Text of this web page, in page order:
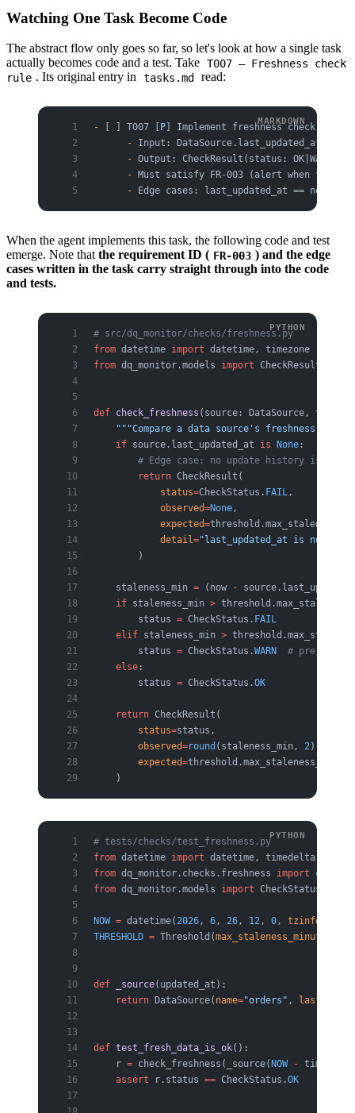
Watching One Task Become Code
The abstract flow only goes so far, so let's look at how a single task
actually becomes code and a test. Take T007 — Freshness check
rule . Its original entry in tasks.md read:
- [ ] T007 [ P ] Implement freshness check rule
      -
Input: DataSource.last_updated_at,
      -
Output: CheckResult(status:
      -
Must satisfy FR-003 (alert when
      -
Edge cases: last_updated_at == now,
When the agent implements this task, the following code and test
emerge. Note that the requirement ID ( FR-003 ) and the edge
cases written in the task carry straight through into the code
and tests.
# src/dq_monitor/checks/freshness.py
from datetime import datetime, timezone
from dq_monitor.models import CheckResult,
def check_freshness (source: DataSource,
"""Compare a data source's freshness
    if
source.last_updated_at is None :
# Edge case: no update history is
        return
CheckResult(
            status
=CheckStatus. FAIL,
            observed
=None,
            expected
=
            detail
="last_updated_at is null"
        )
    staleness_min
= (now -
    if
staleness_min >
        status
= CheckStatus. FAIL
    elif
staleness_min >
        status
= CheckStatus.WARN
# pre-
    else
:
        status
= CheckStatus.OK
    return
CheckResult(
        status
=status,
        observed
=round (staleness_min, 2),
        expected
=
    )
# tests/checks/test_freshness.py
from datetime import datetime, timedelta,
from dq_monitor.checks.freshness import
from dq_monitor.models import CheckStatus,
NOW = datetime( 2026, 6, 26, 12, 0, tzinfo
THRESHOLD = Threshold(max_staleness_minutes
def _source(updated_at):
    return
DataSource( name="orders" ,
def test_fresh_data_is_ok():
    r
= check_freshness(_source( NOW -
    assert
r.status == CheckStatus.OK